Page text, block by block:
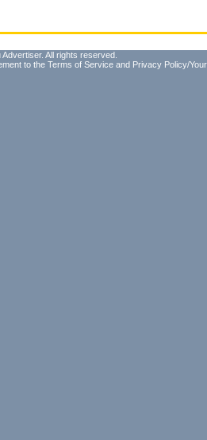
All rights reserved.
to the Terms of Service and Privacy Policy/